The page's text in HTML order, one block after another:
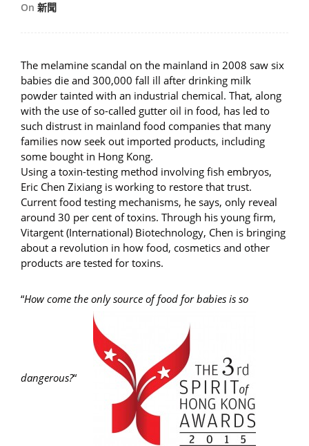
On 新聞
The melamine scandal on the mainland in 2008 saw six
babies die and 300,000 fall ill after drinking milk
powder tainted with an industrial chemical. That, along
with the use of so-called gutter oil in food, has led to
such distrust in mainland food companies that many
families now seek out imported products, including
some bought in Hong Kong.
Using a toxin-testing method involving fish embryos,
Eric Chen Zixiang is working to restore that trust.
Current food testing mechanisms, he says, only reveal
around 30 per cent of toxins. Through his young firm,
Vitargent (International) Biotechnology, Chen is bringing
about a revolution in how food, cosmetics and other
products are tested for toxins.
“How come the only source of food for babies is so
dangerous?“